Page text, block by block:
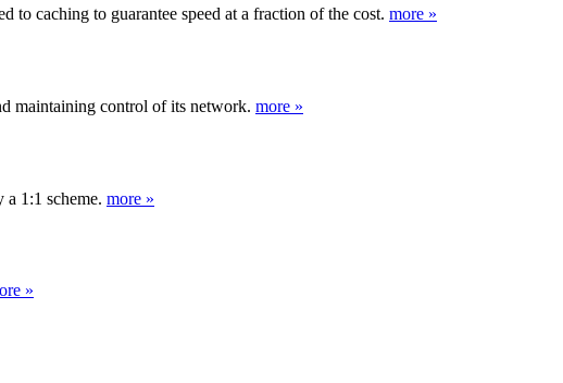
to caching to guarantee speed at a fraction of the cost. more »
maintaining control of its network. more »
1:1 scheme. more »
»